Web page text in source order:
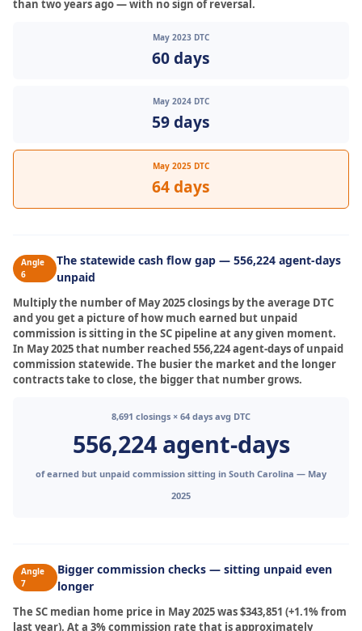
than two years ago — with no sign of reversal.
May 2023 DTC
60 days
May 2024 DTC
59 days
May 2025 DTC
64 days
Angle
6
The statewide cash flow gap — 556,224 agent-days
unpaid
Multiply the number of May 2025 closings by the average DTC
and you get a picture of how much earned but unpaid
commission is sitting in the SC pipeline at any given moment.
In May 2025 that number reached 556,224 agent-days of unpaid
commission statewide. The busier the market and the longer
contracts take to close, the bigger that number grows.
8,691 closings × 64 days avg DTC
556,224 agent-days
of earned but unpaid commission sitting in South Carolina — May
2025
Angle
7
Bigger commission checks — sitting unpaid even
longer
The SC median home price in May 2025 was $343,851 (+1.1% from
last year). At a 3% commission rate that is approximately